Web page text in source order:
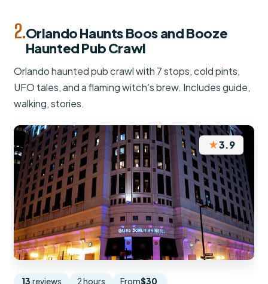
2.Orlando Haunts Boos and Booze
Haunted Pub Crawl
Orlando haunted pub crawl with 7 stops, cold pints,
UFO tales, and a flaming witch’s brew. Includes guide,
walking, stories.
★3.9
13 reviews 2 hours From$30